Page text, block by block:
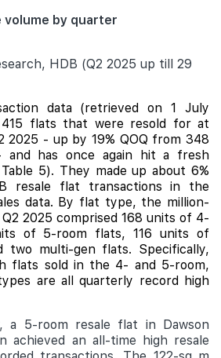
volume by quarter
HDB (Q2 2025 up till 29
data (retrieved on 1 July
flats that were resold for at
2025 - up by 19% QOQ from 348
and has once again hit a fresh
5). They made up about 6%
resale flat transactions in the
data. By flat type, the million-
2025 comprised 168 units of 4-
of 5-room flats, 116 units of
two multi-gen flats. Specifically,
flats sold in the 4- and 5-room,
are all quarterly record high
a 5-room resale flat in Dawson
achieved an all-time high resale